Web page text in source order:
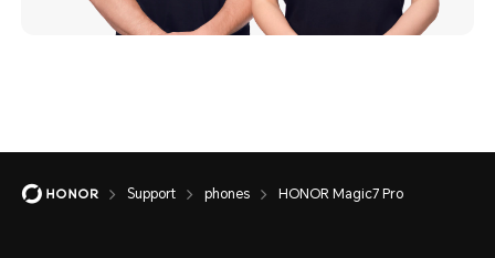
Support phones HONOR Magic7 Pro